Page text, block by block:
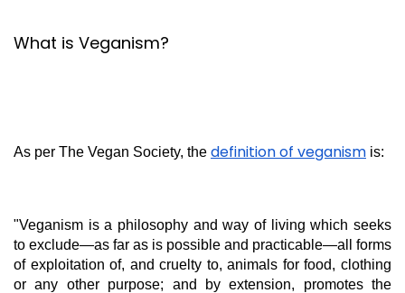
What is Veganism?
As per The Vegan Society, the definition of veganism is:
"Veganism is a philosophy and way of living which seeks
to exclude—as far as is possible and practicable—all forms
of exploitation of, and cruelty to, animals for food, clothing
or any other purpose; and by extension, promotes the